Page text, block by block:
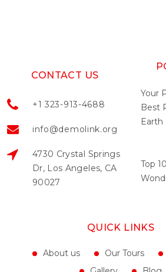
CONTACT US
+1 323-913-4688
info@demolink.org
4730 Crystal Springs
Dr, Los Angeles, CA
90027
Your
Best
Earth
Top
QUICK LINKS
About us Our Tours